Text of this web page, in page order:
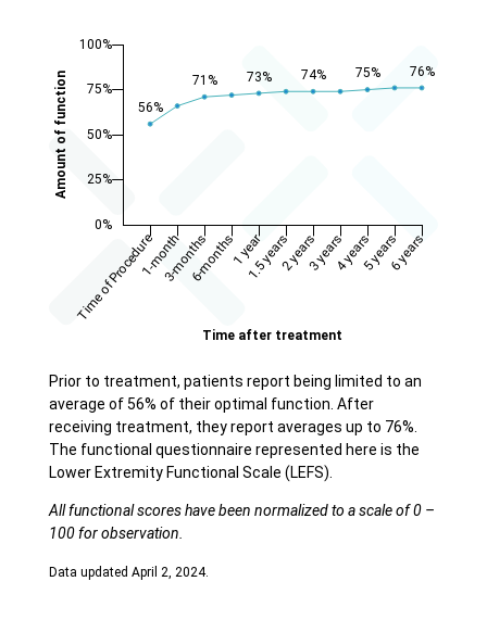
Prior to treatment, patients report being limited to an
average of 56% of their optimal function. After
receiving treatment, they report averages up to 76%.
The functional questionnaire represented here is the
Lower Extremity Functional Scale (LEFS).
All functional scores have been normalized to a scale of 0 –
100 for observation.
Data updated April 2, 2024.